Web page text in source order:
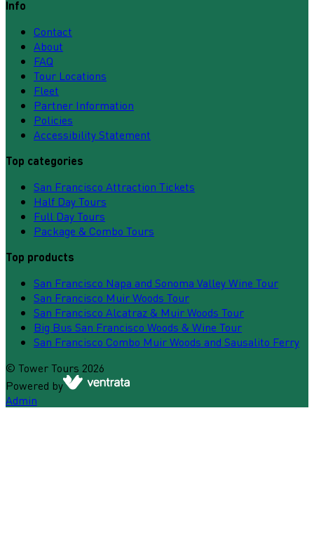
Info
Contact
About
FAQ
Tour Locations
Fleet
Partner Information
Policies
Accessibility Statement
Top categories
San Francisco Attraction Tickets
Half Day Tours
Full Day Tours
Package & Combo Tours
Top products
San Francisco Napa and Sonoma Valley Wine Tour
San Francisco Muir Woods Tour
San Francisco Alcatraz & Muir Woods Tour
Big Bus San Francisco Woods & Wine Tour
San Francisco Combo Muir Woods and Sausalito Ferry
© Tower Tours 2026
Powered by
Admin